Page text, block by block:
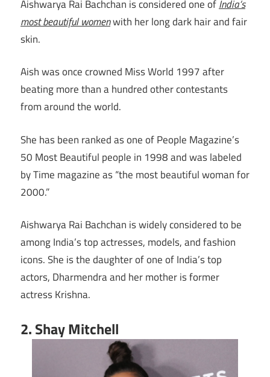
Aishwarya Rai Bachchan is considered one ofIndia’s
most beautiful womenwith her long dark hair and fair
skin.
Aish was once crowned Miss World 1997 after
beating more than a hundred other contestants
from around the world.
She has been ranked as one of People Magazine’s
50 Most Beautiful people in 1998 and was labeled
by Time magazine as “the most beautiful woman for
2000.”
Aishwarya Rai Bachchan is widely considered to be
among India’s top actresses, models, and fashion
icons. She is the daughter of one of India’s top
actors, Dharmendra and her mother is former
actress Krishna.
2. Shay Mitchell